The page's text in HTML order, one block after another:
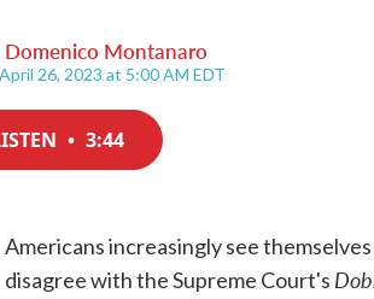
Domenico Montanaro
26, 2023 at 5:00 AM EDT
• 3:44
Americans increasingly see
disagree with the Supreme Court's